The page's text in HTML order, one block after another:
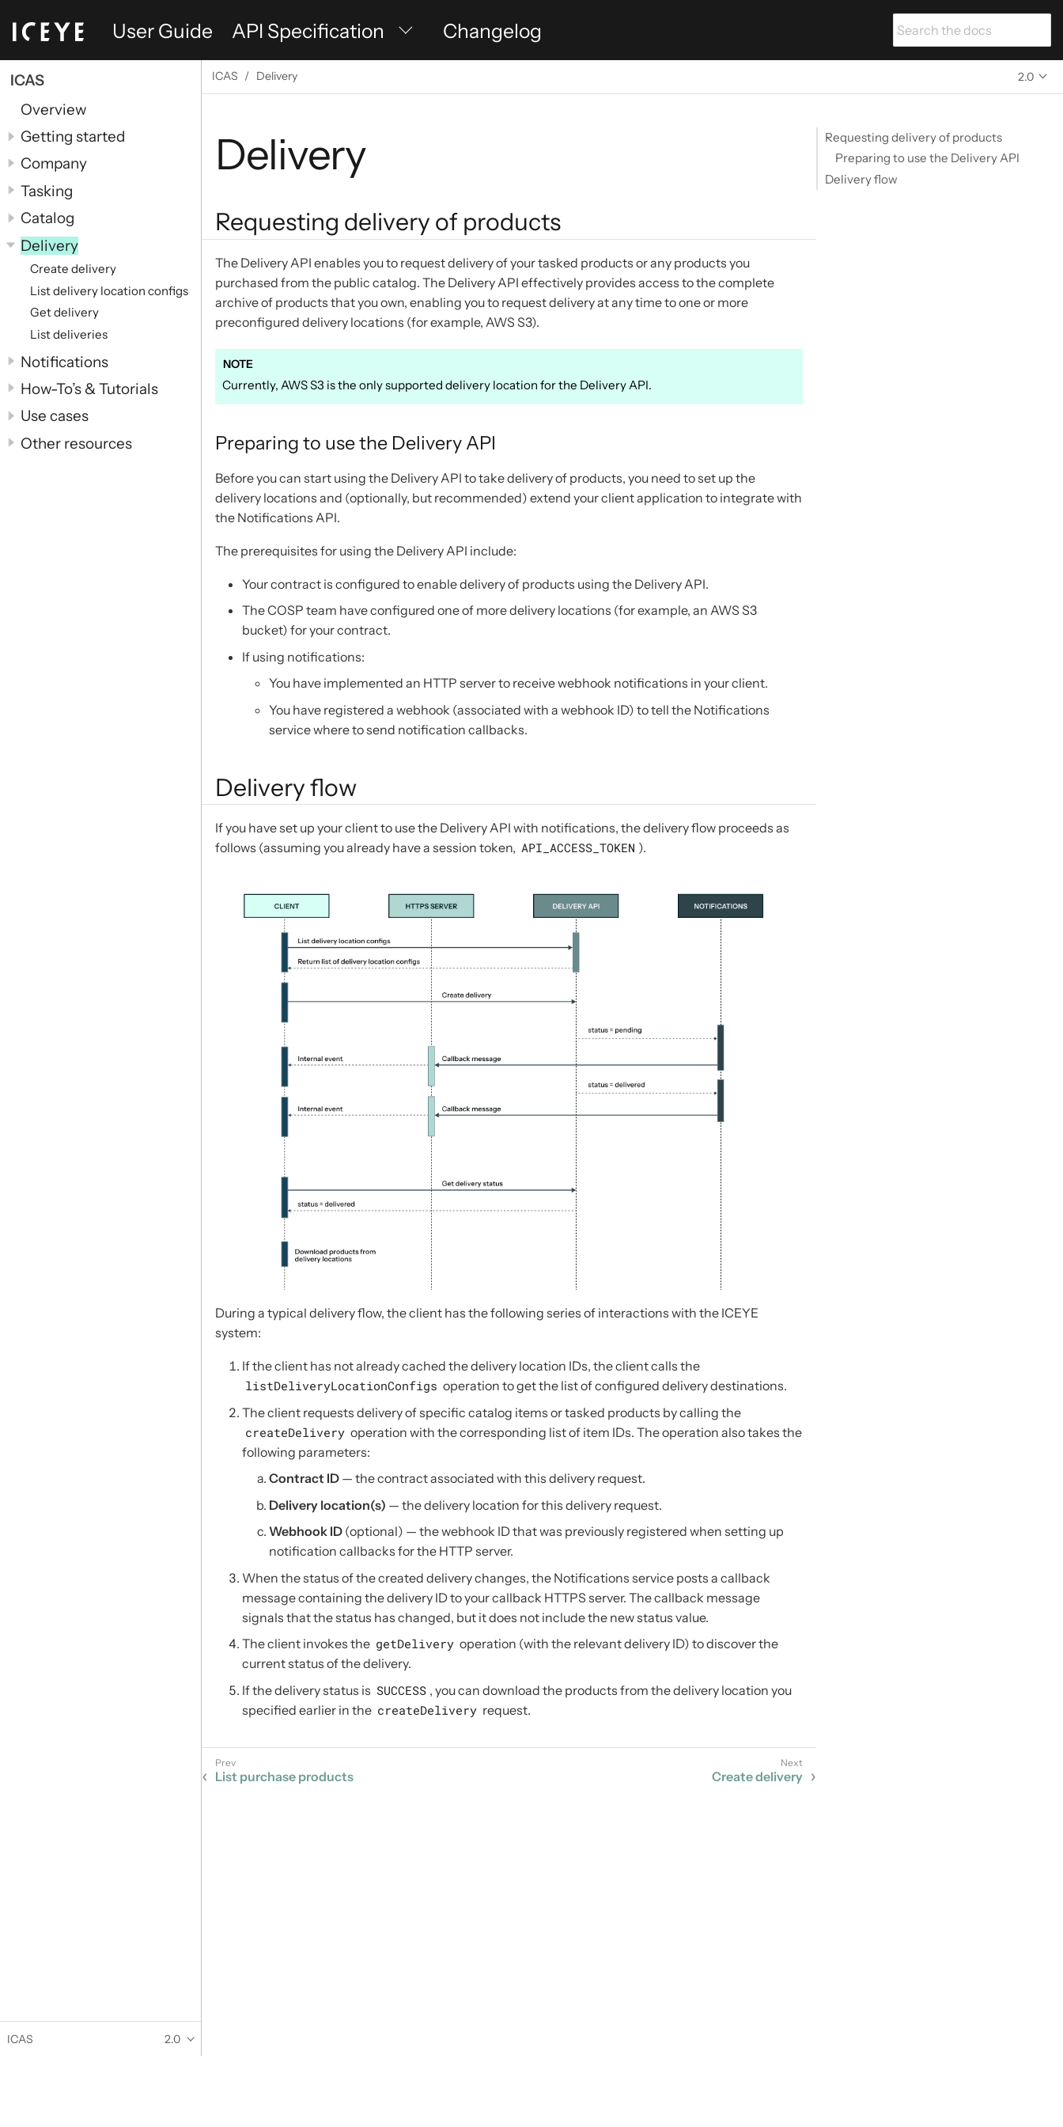
User Guide API Specification Changelog
ICAS
Overview
Getting started
Company
Tasking
Catalog
Delivery
Create delivery
List delivery location configs
Get delivery
List deliveries
Notifications
How-To’s & Tutorials
Use cases
Other resources
ICAS 2.0
ICAS Delivery 2.0
Requesting delivery of products
Preparing to use the Delivery API
Delivery flow
Delivery
Requesting delivery of products
The Delivery API enables you to request delivery of your tasked products or any products you
purchased from the public catalog. The Delivery API effectively provides access to the complete
archive of products that you own, enabling you to request delivery at any time to one or more
preconfigured delivery locations (for example, AWS S3).
Currently, AWS S3 is the only supported delivery location for the Delivery API.
Preparing to use the Delivery API
Before you can start using the Delivery API to take delivery of products, you need to set up the
delivery locations and (optionally, but recommended) extend your client application to integrate with
the Notifications API.
The prerequisites for using the Delivery API include:
Your contract is configured to enable delivery of products using the Delivery API.
The COSP team have configured one of more delivery locations (for example, an AWS S3
bucket) for your contract.
If using notifications:
You have implemented an HTTP server to receive webhook notifications in your client.
You have registered a webhook (associated with a webhook ID) to tell the Notifications
service where to send notification callbacks.
Delivery flow
If you have set up your client to use the Delivery API with notifications, the delivery flow proceeds as
follows (assuming you already have a session token, API_ACCESS_TOKEN ).
During a typical delivery flow, the client has the following series of interactions with the ICEYE
system:
If the client has not already cached the delivery location IDs, the client calls the
listDeliveryLocationConfigs operation to get the list of configured delivery destinations.
The client requests delivery of specific catalog items or tasked products by calling the
createDelivery operation with the corresponding list of item IDs. The operation also takes the
following parameters:
Contract ID — the contract associated with this delivery request.
Delivery location(s) — the delivery location for this delivery request.
Webhook ID (optional) — the webhook ID that was previously registered when setting up
notification callbacks for the HTTP server.
When the status of the created delivery changes, the Notifications service posts a callback
message containing the delivery ID to your callback HTTPS server. The callback message
signals that the status has changed, but it does not include the new status value.
The client invokes the getDelivery operation (with the relevant delivery ID) to discover the
current status of the delivery.
If the delivery status is SUCCESS , you can download the products from the delivery location you
specified earlier in the createDelivery request.
List purchase products Create delivery